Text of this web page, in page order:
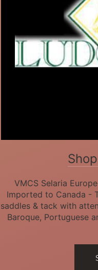
VMCS Selaria
Imported to Canada -
saddles & tack with
Baroque, Portuguese